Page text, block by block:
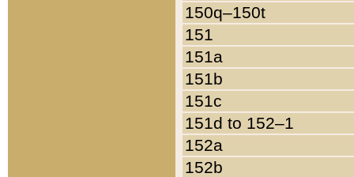
150q–150t
151
151a
151b
151c
151d to 152–1
152a
152b